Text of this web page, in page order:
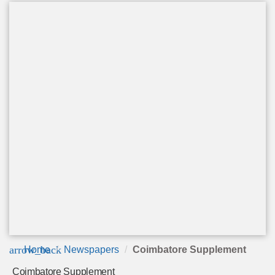
arrow_back
Home Newspapers Coimbatore Supplement
Coimbatore Supplement